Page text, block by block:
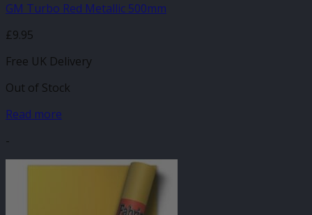
GM Turbo Red Metallic 500mm
£9.95
Free UK Delivery
Out of Stock
Read more
-